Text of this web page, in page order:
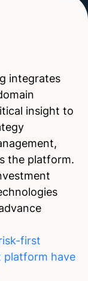
integrates
insight to
the platform.
first
platform have